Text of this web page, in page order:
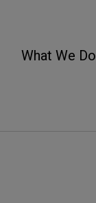
What We Do